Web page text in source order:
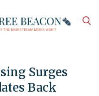
Surges
Back